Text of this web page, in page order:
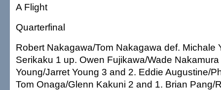
A Flight
Quarterfinal
Robert Nakagawa/Tom Nakagawa def. Michale
Serikaku 1 up. Owen Fujikawa/Wade
Young/Jarret Young 3 and 2. Eddie Augustine/
Tom Onaga/Glenn Kakuni 2 and 1. Brian Pang/